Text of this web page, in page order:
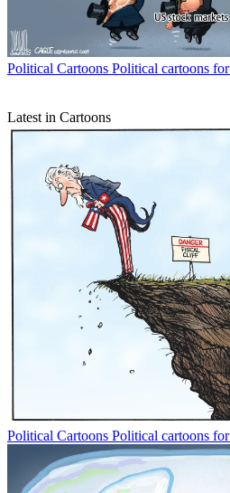
Political Cartoons Political cartoons
Latest in Cartoons
Political Cartoons Political cartoons